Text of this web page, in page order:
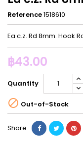
Reference1518610
Ea c.z. Rd 8mm. Hook
฿43.00
Quantity
 Out-of-Stock
Share